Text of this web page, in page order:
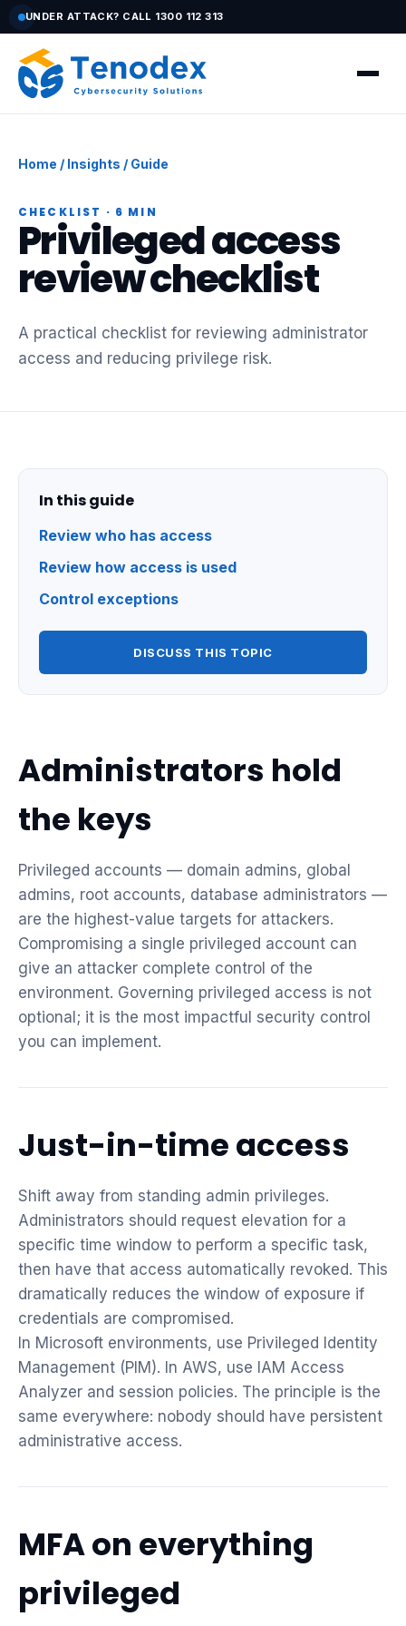
UNDER ATTACK? CALL 1300 112 313
Home / Insights / Guide
CHECKLIST · 6 MIN
Privileged access
review checklist
A practical checklist for reviewing administrator
access and reducing privilege risk.
In this guide
Review who has access
Review how access is used
Control exceptions
DISCUSS THIS TOPIC
Administrators hold
the keys
Privileged accounts — domain admins, global
admins, root accounts, database administrators —
are the highest-value targets for attackers.
Compromising a single privileged account can
give an attacker complete control of the
environment. Governing privileged access is not
optional; it is the most impactful security control
you can implement.
Just-in-time access
Shift away from standing admin privileges.
Administrators should request elevation for a
specific time window to perform a specific task,
then have that access automatically revoked. This
dramatically reduces the window of exposure if
credentials are compromised.
In Microsoft environments, use Privileged Identity
Management (PIM). In AWS, use IAM Access
Analyzer and session policies. The principle is the
same everywhere: nobody should have persistent
administrative access.
MFA on everything
privileged